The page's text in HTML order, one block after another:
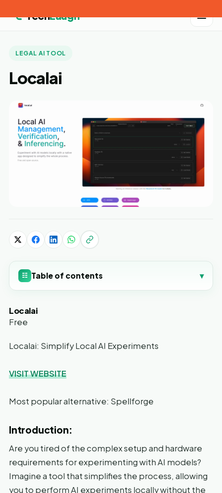
TechLaugh
LEGAL AI TOOL
Localai
☷ Table of contents ▾
Localai
Free
Localai: Simplify Local AI Experiments
VISIT WEBSITE
Most popular alternative: Spellforge
Introduction:
Are you tired of the complex setup and hardware
requirements for experimenting with AI models?
Imagine a tool that simplifies the process, allowing
you to perform AI experiments locally without the